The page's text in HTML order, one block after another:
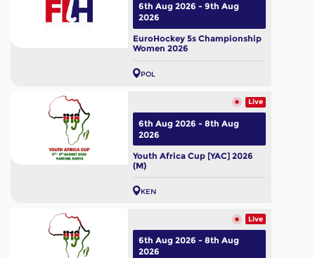
EuroHockey 5s Championship
Women 2026
POL
6th Aug 2026 - 9th Aug
2026
Live
Youth Africa Cup [YAC] 2026
(M)
KEN
6th Aug 2026 - 8th Aug
2026
Live
6th Aug 2026 - 8th Aug
2026